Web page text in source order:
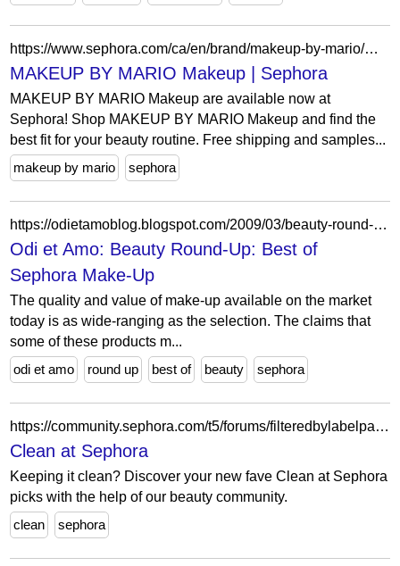
https://www.sephora.com/ca/en/brand/makeup-by-mario/makeup-gift-sets?icid2=related-pages:lem:makeup%20by%20mario%20makeup
MAKEUP BY MARIO Makeup | Sephora
MAKEUP BY MARIO Makeup are available now at
Sephora! Shop MAKEUP BY MARIO Makeup and find the
best fit for your beauty routine. Free shipping and samples...
makeup by mario
sephora
https://odietamoblog.blogspot.com/2009/03/beauty-round-up-best-of-sephora-make-up.html
Odi et Amo: Beauty Round-Up: Best of
Sephora Make-Up
The quality and value of make-up available on the market
today is as wide-ranging as the selection. The claims that
some of these products m...
odi et amo
round up best of beauty sephora
https://community.sephora.com/t5/forums/filteredbylabelpage/board-id/clean-beauty-forum-board/label-name/Clean%20at%20Sephora%20Beauty%20Advice%20%26%20Recommendations/page/38
Clean at Sephora
Keeping it clean? Discover your new fave Clean at Sephora
picks with the help of our beauty community.
clean
sephora